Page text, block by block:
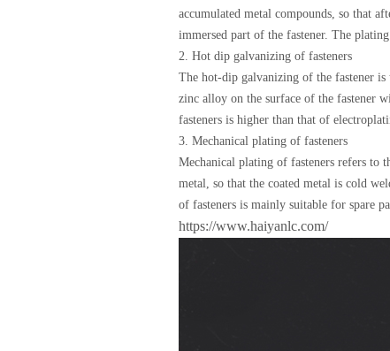
accumulated metal compounds, so that
immersed part of the fastener. The
2. Hot dip galvanizing of fasteners
The hot-dip galvanizing of the fastener
zinc alloy on the surface of the fastener
fasteners is higher than that of
3. Mechanical plating of fasteners
Mechanical plating of fasteners refers to
metal, so that the coated metal is cold
of fasteners is mainly suitable for spare
https://www.haiyanlc.com/